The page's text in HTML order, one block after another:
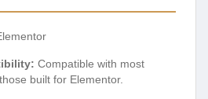
Compatible with most
built for Elementor.